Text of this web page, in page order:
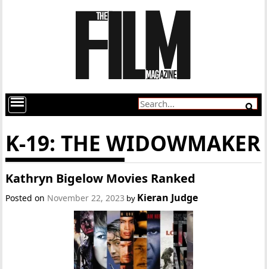
K-19: THE WIDOWMAKER
Kathryn Bigelow Movies Ranked
Posted on November 22, 2023 by Kieran Judge